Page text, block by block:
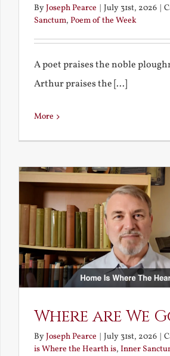
ByJoseph Pearce July 31st, 2026
Sanctum, Poem of the Week
A poet praises the noble
Arthur praises the [...]
More
Where are We
ByJoseph Pearce July 31st, 2026
is Where the Hearth is, Inner